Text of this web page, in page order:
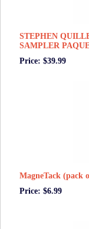
STEPHEN
SAMPLER
Price: $39.99
MagneTack (pack
Price: $6.99